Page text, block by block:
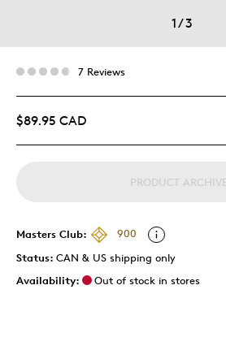
1/3
7 Reviews
$89.95 CAD
PRODUCT
Masters Club:
900
Status: CAN & US shipping only
Availability:
Out of stock in stores